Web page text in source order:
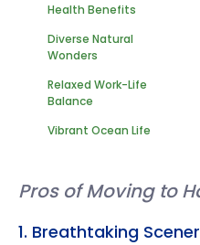
Health Benefits
Diverse Natural
Wonders
Relaxed Work-Life
Balance
Vibrant Ocean Life
Pros of Moving to
1. Breathtaking